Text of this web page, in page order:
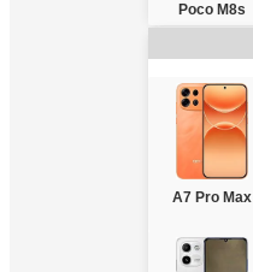
Poco M8s
A7 Pro Max